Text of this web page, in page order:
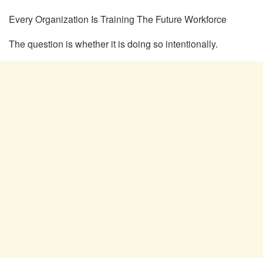
Every Organization Is Training The Future Workforce
The question is whether it is doing so intentionally.